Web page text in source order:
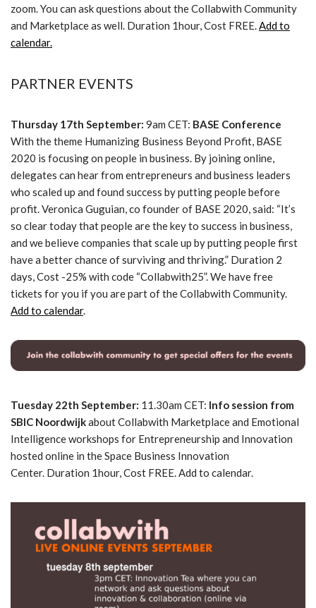
zoom. You can ask questions about the Collabwith Community
and Marketplace as well. Duration 1hour, Cost FREE.Add to
calendar.
PARTNER EVENTS
Thursday 17th September: 9am CET: BASE Conference
With the theme Humanizing Business Beyond Profit, BASE
2020 is focusing on people in business. By joining online,
delegates can hear from entrepreneurs and business leaders
who scaled up and found success by putting people before
profit. Veronica Guguian, co founder of BASE 2020, said: “It’s
so clear today that people are the key to success in business,
and we believe companies that scale up by putting people first
have a better chance of surviving and thriving.” Duration 2
days, Cost -25% with code “Collabwith25”. We have free
tickets for you if you are part of the Collabwith Community.
Add to calendar.
Tuesday 22th September: 11.30am CET: Info session from
SBIC Noordwijkabout Collabwith Marketplace and Emotional
Intelligence workshops for Entrepreneurship and Innovation
hosted online in the Space Business Innovation
Center. Duration 1hour, Cost FREE. Add to calendar.